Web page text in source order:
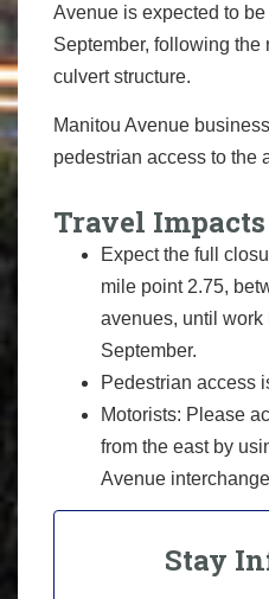
Avenue is expected to
September, following the
culvert structure.
Manitou Avenue
pedestrian access to the
Travel Impacts
Expect the full
mile point 2.75,
avenues, until work
September.
Pedestrian access
Motorists: Please
from the east by
Avenue
Stay